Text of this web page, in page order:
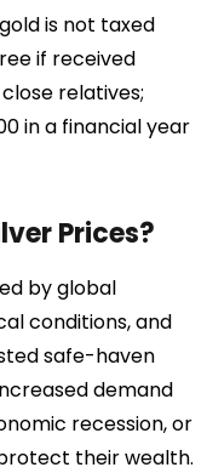
is not taxed
if received
relatives;
in a financial year
Prices?
by global
conditions, and
safe-haven
demand
recession, or
their wealth.